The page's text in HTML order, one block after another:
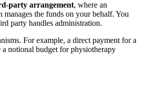
party arrangement, where an
manages the funds on your behalf. You
party handles administration.
For example, a direct payment for a
a notional budget for physiotherapy